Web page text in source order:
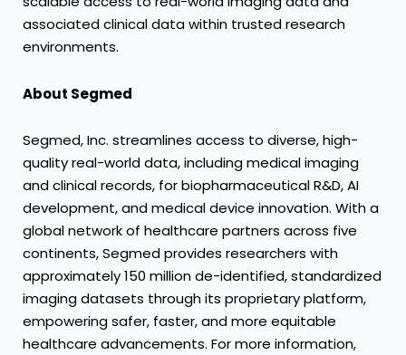
associated clinical data within trusted research
environments.
About Segmed
Segmed, Inc. streamlines access to diverse, high-
quality real-world data, including medical imaging
and clinical records, for biopharmaceutical R&D, AI
development, and medical device innovation. With a
global network of healthcare partners across five
continents, Segmed provides researchers with
approximately 150 million de-identified, standardized
imaging datasets through its proprietary platform,
empowering safer, faster, and more equitable
healthcare advancements. For more information,